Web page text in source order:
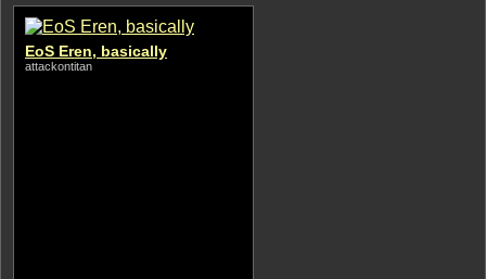
EoS Eren, basically
attackontitan